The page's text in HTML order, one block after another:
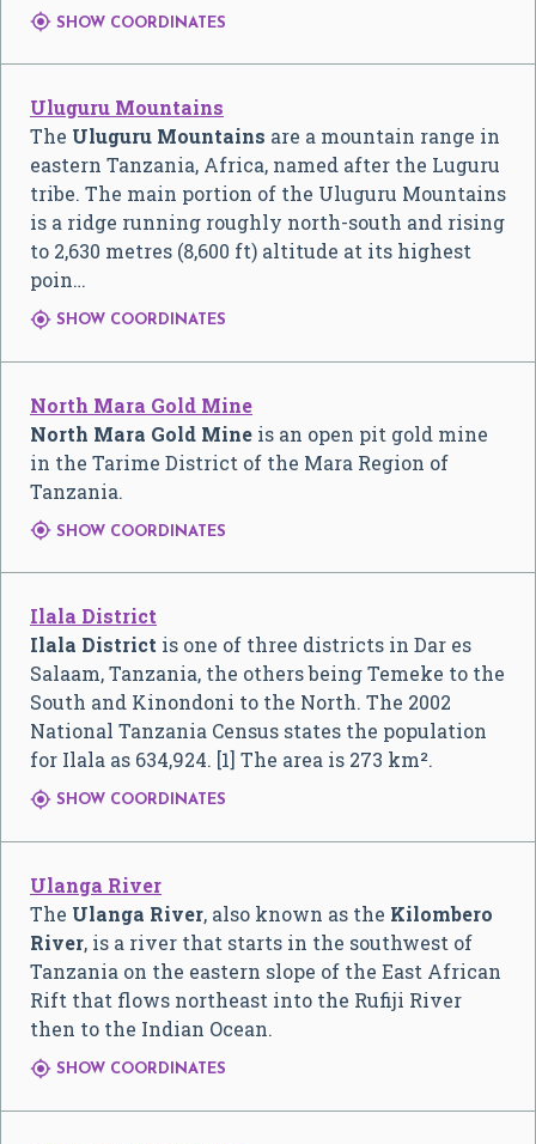
 SHOW COORDINATES
Uluguru Mountains
The Uluguru Mountains are a mountain range in
eastern Tanzania, Africa, named after the Luguru
tribe. The main portion of the Uluguru Mountains
is a ridge running roughly north-south and rising
to 2,630 metres (8,600 ft) altitude at its highest
poin…
 SHOW COORDINATES
North Mara Gold Mine
North Mara Gold Mine is an open pit gold mine
in the Tarime District of the Mara Region of
Tanzania.
 SHOW COORDINATES
Ilala District
Ilala District is one of three districts in Dar es
Salaam, Tanzania, the others being Temeke to the
South and Kinondoni to the North. The 2002
National Tanzania Census states the population
for Ilala as 634,924. [1] The area is 273 km².
 SHOW COORDINATES
Ulanga River
The Ulanga River, also known as the Kilombero
River, is a river that starts in the southwest of
Tanzania on the eastern slope of the East African
Rift that flows northeast into the Rufiji River
then to the Indian Ocean.
 SHOW COORDINATES